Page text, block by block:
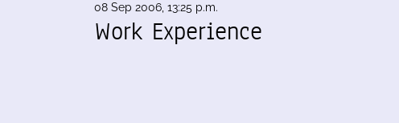
08 Sep 2006, 13:25 p.m.
Work Experience